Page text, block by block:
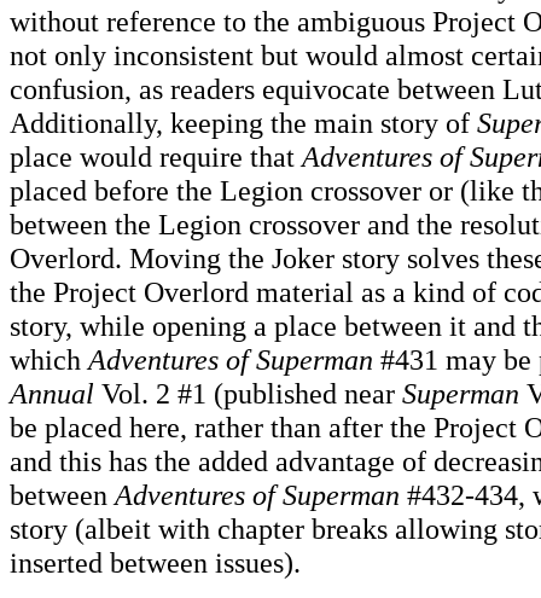
without reference to the ambiguous Project
not only inconsistent but would almost
confusion, as readers equivocate between
Additionally, keeping the main story of
place would require that Adventures of
placed before the Legion crossover or (like
between the Legion crossover and the
Overlord. Moving the Joker story solves
the Project Overlord material as a kind of
story, while opening a place between it and
which Adventures of Superman #431 may
Annual Vol. 2 #1 (published near Superman
be placed here, rather than after the Project
and this has the added advantage of
between Adventures of Superman #432-434,
story (albeit with chapter breaks allowing
inserted between issues).